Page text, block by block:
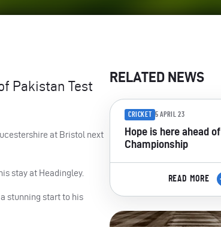
Pakistan Test
at Bristol next
stay at Headingley.
stunning start to his
RELATED NEWS
CRICKET 5 APRIL 23
Hope is here ahead of
Championship
READ MORE